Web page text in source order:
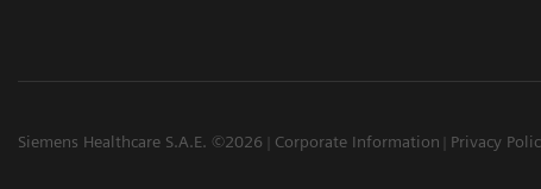
Siemens Healthcare S.A.E. ©2026 Corporate Information Privacy